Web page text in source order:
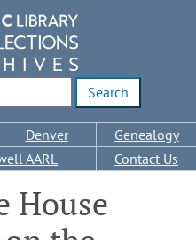
Denver
Genealogy
AARL Contact Us
House